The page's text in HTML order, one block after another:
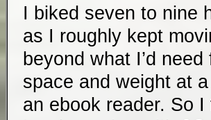
I biked seven to nine
as I roughly kept
beyond what I’d
space and weight at
an ebook reader. So